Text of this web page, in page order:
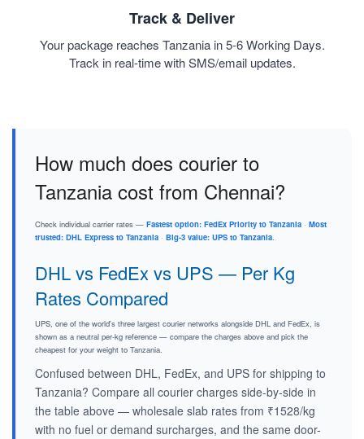
Track & Deliver
Your package reaches Tanzania in 5-6 Working Days.
Track in real-time with SMS/email updates.
How much does courier to
Tanzania cost from Chennai?
Check individual carrier rates — Fastest option: FedEx Priority to Tanzania · Most
trusted: DHL Express to Tanzania · Big-3 value: UPS to Tanzania.
DHL vs FedEx vs UPS — Per Kg
Rates Compared
UPS, one of the world's three largest courier networks alongside DHL and FedEx, is
shown as a neutral per-kg reference — compare the charges above and pick the
cheapest for your weight to Tanzania.
Confused between DHL, FedEx, and UPS for shipping to
Tanzania? Compare all courier charges side-by-side in
the table above — wholesale slab rates from ₹1528/kg
with no fuel or demand surcharges, and the same door-